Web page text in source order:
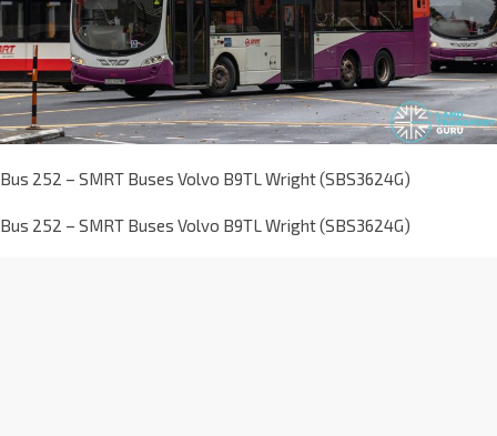
Bus 252 – SMRT Buses Volvo B9TL Wright (SBS3624G)
Bus 252 – SMRT Buses Volvo B9TL Wright (SBS3624G)